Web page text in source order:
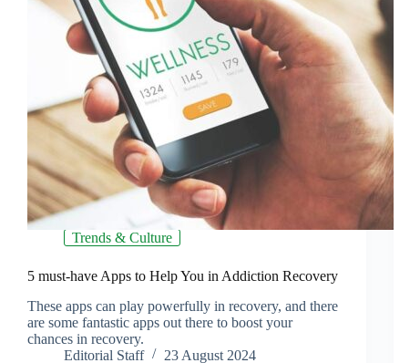
Trends & Culture
5 must-have Apps to Help You in Addiction Recovery
These apps can play powerfully in recovery, and there
are some fantastic apps out there to boost your
chances in recovery.
Editorial Staff
23 August 2024